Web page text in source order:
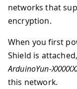
networks that
encryption.
When you first
Shield is
ArduinoYun-
this network.